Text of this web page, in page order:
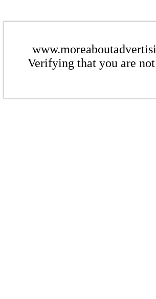
Verifying that you are